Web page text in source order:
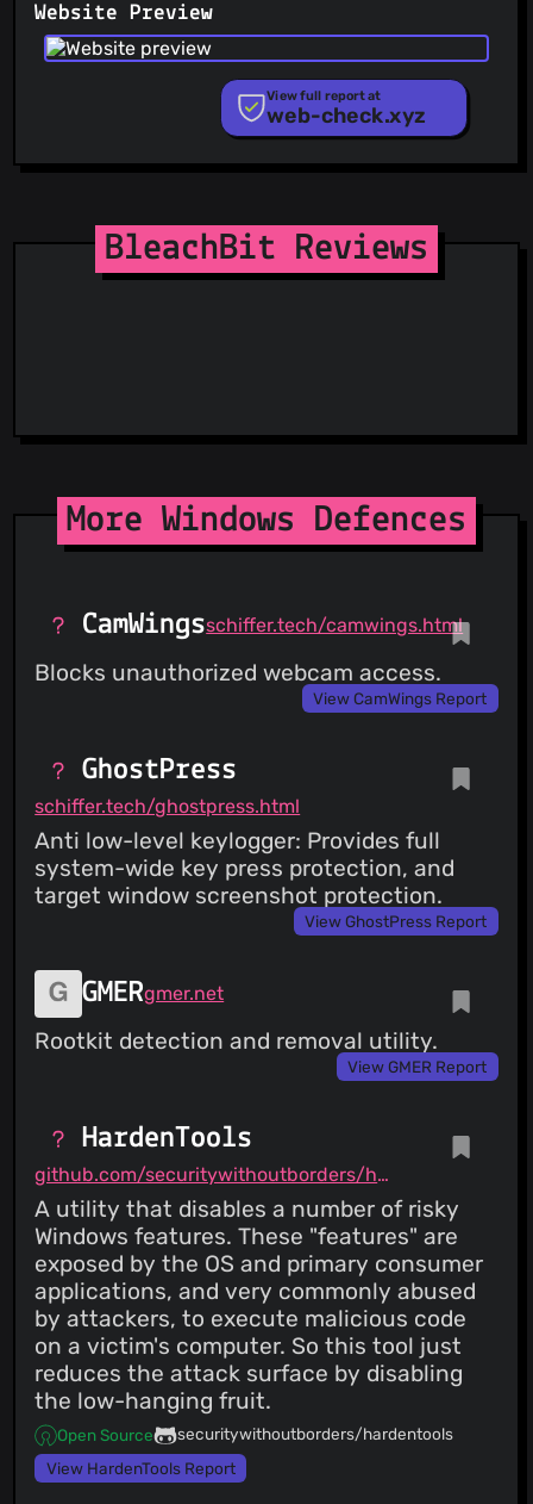
PhishFort
Phishing.Database
PhishStats
RPiList Not Serious
Scam.Directory
StopGunScams
Suspicious Hosting IP
ThreatFox
Website Preview
View full report at
web-check.xyz
BleachBit Reviews
More Windows Defences
CamWingsschiffer.tech/camwings.html
Blocks unauthorized webcam access.
View CamWings Report
GhostPress
schiffer.tech/ghostpress.html
Anti low-level keylogger: Provides full
system-wide key press protection, and
target window screenshot protection.
View GhostPress Report
GMERgmer.net
Rootkit detection and removal utility.
View GMER Report
HardenTools
github.com/securitywithoutborders/hardentools
A utility that disables a number of risky
Windows features. These "features" are
exposed by the OS and primary consumer
applications, and very commonly abused
by attackers, to execute malicious code
on a victim's computer. So this tool just
reduces the attack surface by disabling
the low-hanging fruit.
Open Source
securitywithoutborders/hardentools
View HardenTools Report